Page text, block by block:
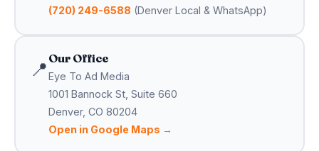
(720) 249-6588 (Denver Local & WhatsApp)
📍 Our Office
Eye To Ad Media
1001 Bannock St, Suite 660
Denver, CO 80204
Open in Google Maps →